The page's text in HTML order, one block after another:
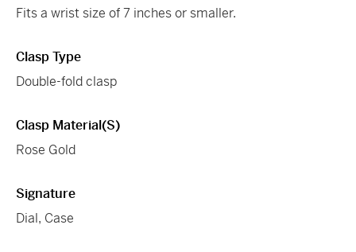
Fits a wrist size of 7 inches or smaller.
Clasp Type
Double-fold clasp
Clasp Material(s)
Rose Gold
Signature
Dial, Case